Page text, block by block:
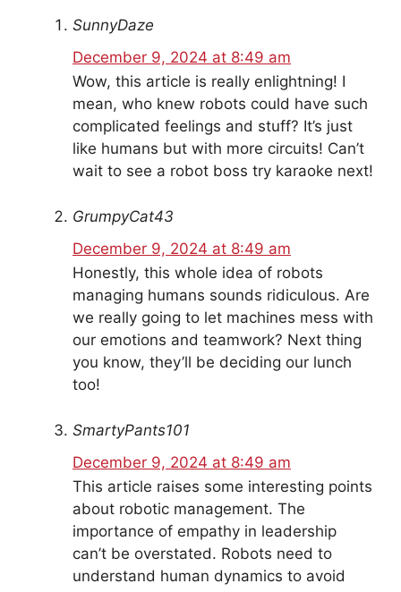
SunnyDaze
December 9, 2024 at 8:49 am
Wow, this article is really enlightning! I
mean, who knew robots could have such
complicated feelings and stuff? It’s just
like humans but with more circuits! Can’t
wait to see a robot boss try karaoke next!
GrumpyCat43
December 9, 2024 at 8:49 am
Honestly, this whole idea of robots
managing humans sounds ridiculous. Are
we really going to let machines mess with
our emotions and teamwork? Next thing
you know, they’ll be deciding our lunch
too!
SmartyPants101
December 9, 2024 at 8:49 am
This article raises some interesting points
about robotic management. The
importance of empathy in leadership
can’t be overstated. Robots need to
understand human dynamics to avoid